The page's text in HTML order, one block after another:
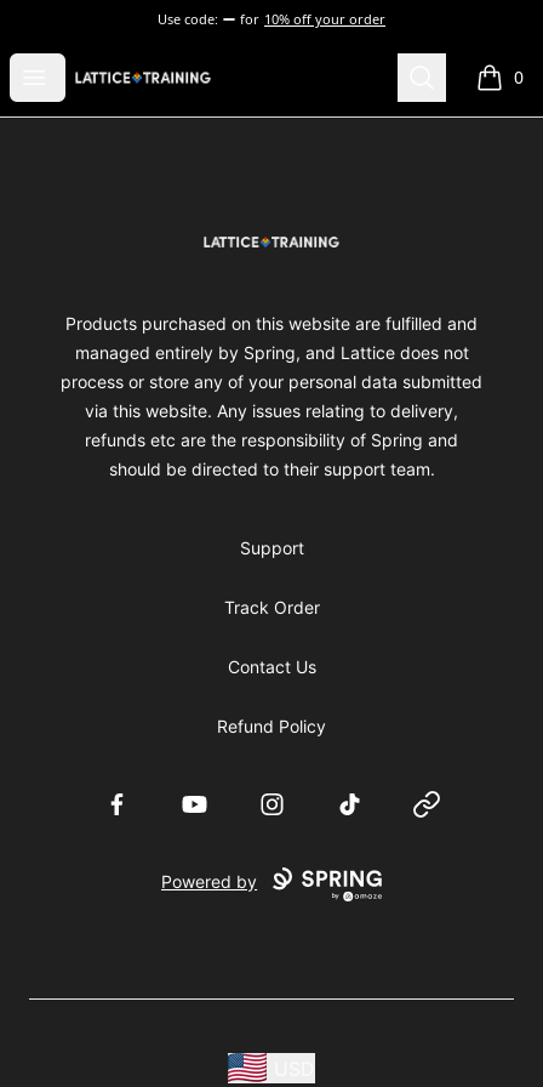
Use code: for 10% off your order
Open menu
Lattice Training Search 0
items
Products purchased on this website are fulfilled and
managed entirely by Spring, and Lattice does not
process or store any of your personal data submitted
via this website. Any issues relating to delivery,
refunds etc are the responsibility of Spring and
should be directed to their support team.
Support
Track Order
Contact Us
Refund Policy
FacebookYouTube InstagramTikTok Website
Powered by